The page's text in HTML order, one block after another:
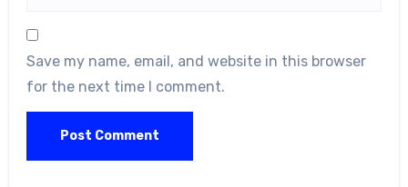
Save my name, email, and website in this browser
for the next time I comment.